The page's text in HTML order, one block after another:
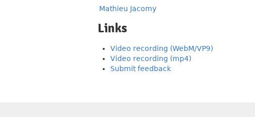
Mathieu Jacomy
Links
Video recording (WebM/VP9)
Video recording (mp4)
Submit feedback